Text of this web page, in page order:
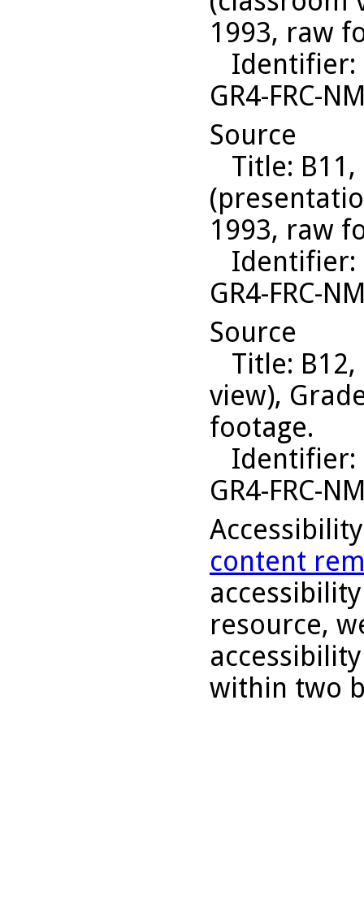
1993, raw
Identifier:
GR4-FRC-
Source
Title:
1993, raw
Identifier:
GR4-FRC-
Source
Title:
view),
footage.
Identifier:
GR4-FRC-
content
resource,
within two